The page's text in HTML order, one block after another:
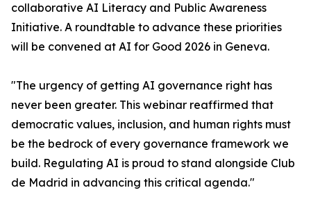
collaborative AI Literacy and Public Awareness
Initiative. A roundtable to advance these priorities
will be convened at AI for Good 2026 in Geneva.
"The urgency of getting AI governance right has
never been greater. This webinar reaffirmed that
democratic values, inclusion, and human rights must
be the bedrock of every governance framework we
build. Regulating AI is proud to stand alongside Club
de Madrid in advancing this critical agenda."